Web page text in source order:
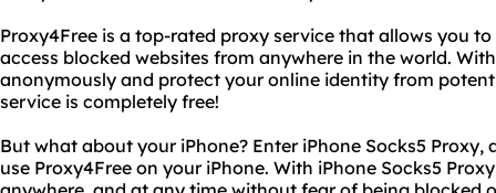
Proxy4Free is a top-rated proxy service that allows you
access blocked websites from anywhere in the world.
anonymously and protect your online identity from
service is completely free!
But what about your iPhone? Enter iPhone Socks5
use Proxy4Free on your iPhone. With iPhone Socks5